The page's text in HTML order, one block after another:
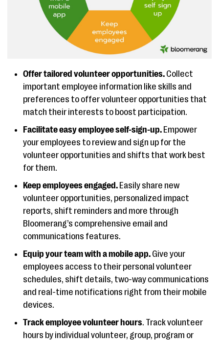
Offer tailored volunteer opportunities. Collect
important employee information like skills and
preferences to offer volunteer opportunities that
match their interests to boost participation.
Facilitate easy employee self-sign-up. Empower
your employees to review and sign up for the
volunteer opportunities and shifts that work best
for them.
Keep employees engaged. Easily share new
volunteer opportunities, personalized impact
reports, shift reminders and more through
Bloomerang’s comprehensive email and
communications features.
Equip your team with a mobile app. Give your
employees access to their personal volunteer
schedules, shift details, two-way communications
and real-time notifications right from their mobile
devices.
Track employee volunteer hours. Track volunteer
hours by individual volunteer, group, program or